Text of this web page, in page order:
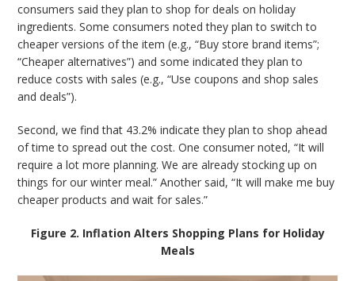
consumers said they plan to shop for deals on holiday
ingredients. Some consumers noted they plan to switch to
cheaper versions of the item (e.g., “Buy store brand items”;
“Cheaper alternatives”) and some indicated they plan to
reduce costs with sales (e.g., “Use coupons and shop sales
and deals”).
Second, we find that 43.2% indicate they plan to shop ahead
of time to spread out the cost. One consumer noted, “It will
require a lot more planning. We are already stocking up on
things for our winter meal.” Another said, “It will make me buy
cheaper products and wait for sales.”
Figure 2. Inflation Alters Shopping Plans for Holiday
Meals